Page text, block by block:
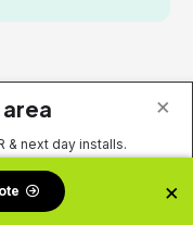
×
& next day installs.
×